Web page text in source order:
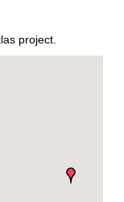
project.